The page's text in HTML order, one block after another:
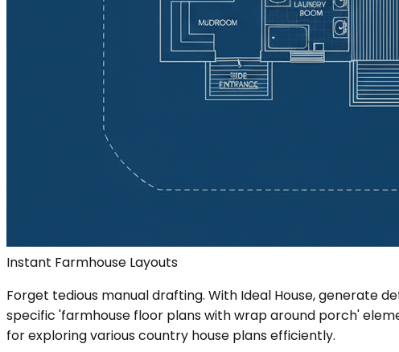
Instant Farmhouse Layouts
Forget tedious manual drafting. With Ideal House, generate
specific 'farmhouse floor plans with wrap around porch'
for exploring various country house plans efficiently.